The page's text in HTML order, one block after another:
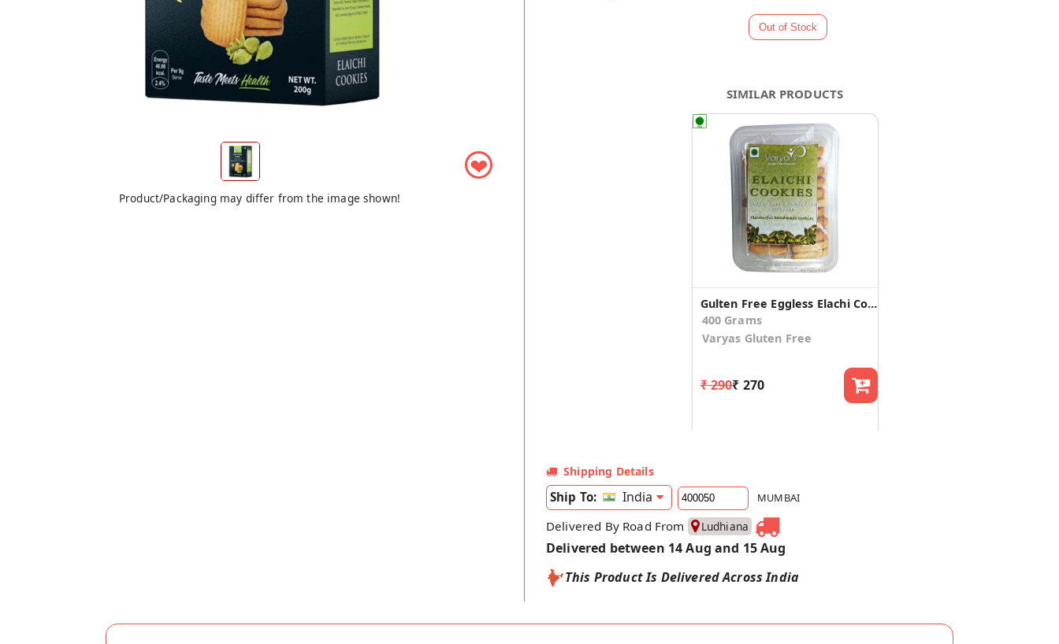
❤
Product/Packaging may differ from the image shown!
SIMILAR PRODUCTS
Gulten Free Eggless Elachi Cookies (Pack of 2)
400 Grams
Varyas Gluten Free
₹ 290₹ 270
Shipping Details
Ship To: India MUMBAI
Delivered By Road From Ludhiana
Delivered between 14 Aug and 15 Aug
This Product Is Delivered Across India